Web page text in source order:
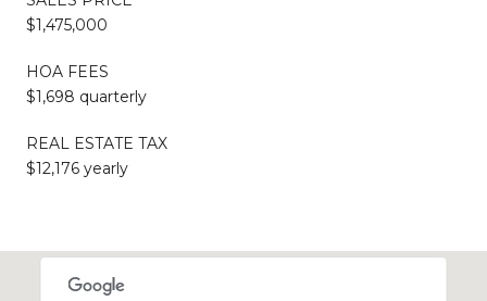
$1,475,000
HOA FEES
$1,698 quarterly
REAL ESTATE TAX
$12,176 yearly